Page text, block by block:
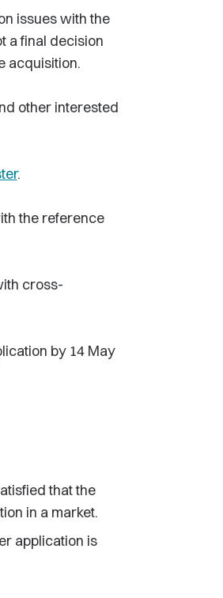
issues with the
a final decision
acquisition.
other interested
.
the reference
cross-
by 14 May
that the
in a market.
application is